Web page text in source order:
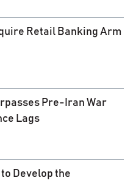
Retail Banking Arm
Pre-Iran War
Lags
Develop the